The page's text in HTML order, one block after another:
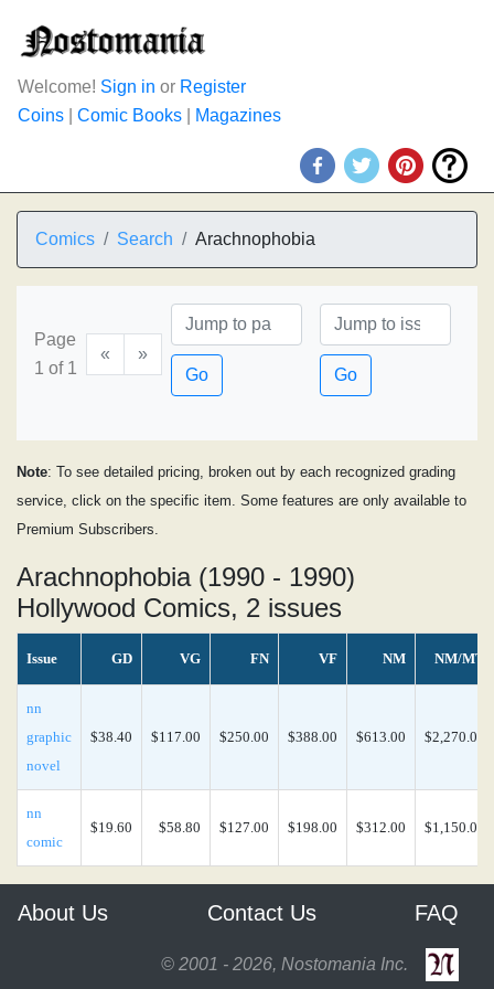
Welcome! Sign in or Register
Coins
Comic Books Magazines
Comics Search Arachnophobia
Page
1 of 1
«
»
Go
Go
Note: To see detailed pricing, broken out by each recognized grading
service, click on the specific item. Some features are only available to
Premium Subscribers.
Arachnophobia (1990 - 1990)
Hollywood Comics, 2 issues
Issue GD VG FN VF NM NM/MT
nn
graphic
novel
$38.40 $117.00 $250.00 $388.00 $613.00 $2,270.00
nn
comic
$19.60 $58.80 $127.00 $198.00 $312.00 $1,150.00
About Us Contact Us FAQ
© 2001 - 2026, Nostomania Inc.